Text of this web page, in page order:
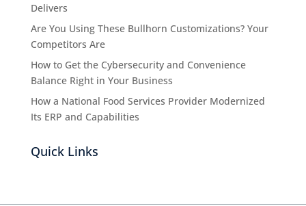
Delivers
Are You Using These Bullhorn Customizations? Your
Competitors Are
How to Get the Cybersecurity and Convenience
Balance Right in Your Business
How a National Food Services Provider Modernized
Its ERP and Capabilities
Quick Links